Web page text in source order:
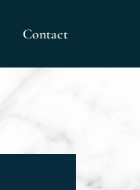
Contact